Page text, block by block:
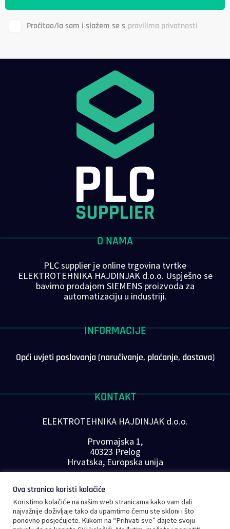
Pročitao/la sam i slažem se s pravilima privatnosti
O NAMA
PLC supplier je online trgovina tvrtke
ELEKTROTEHNIKA HAJDINJAK d.o.o. Uspješno se
bavimo prodajom SIEMENS proizvoda za
automatizaciju u industriji.
INFORMACIJE
Opći uvjeti poslovanja (naručivanje, plaćanje, dostava)
KONTAKT
ELEKTROTEHNIKA HAJDINJAK d.o.o.
Prvomajska 1,
40323 Prelog
Hrvatska, Europska unija
E-mail:info@plc-supplier.eu
PRATITE NAS NA DRUŠTVENIM MREŽAMA
Ova stranica koristi kolačiće
Koristimo kolačiće na našim web stranicama kako vam dali
najvažnije doživljaje tako da upamtimo čemu ste skloni i što
ponovno posjećujete. Klikom na “Prihvati sve” dajete svoju